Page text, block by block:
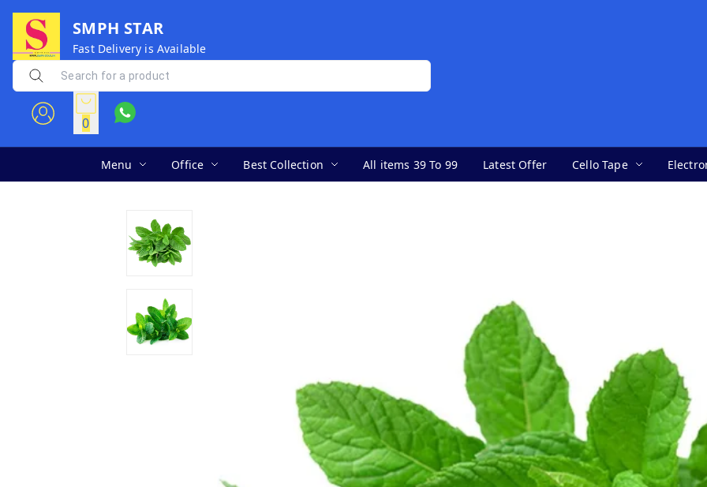
SMPH STAR
Fast Delivery is Available
0
Menu Office Best Collection All items 39 To 99 Latest Offer Cello Tape